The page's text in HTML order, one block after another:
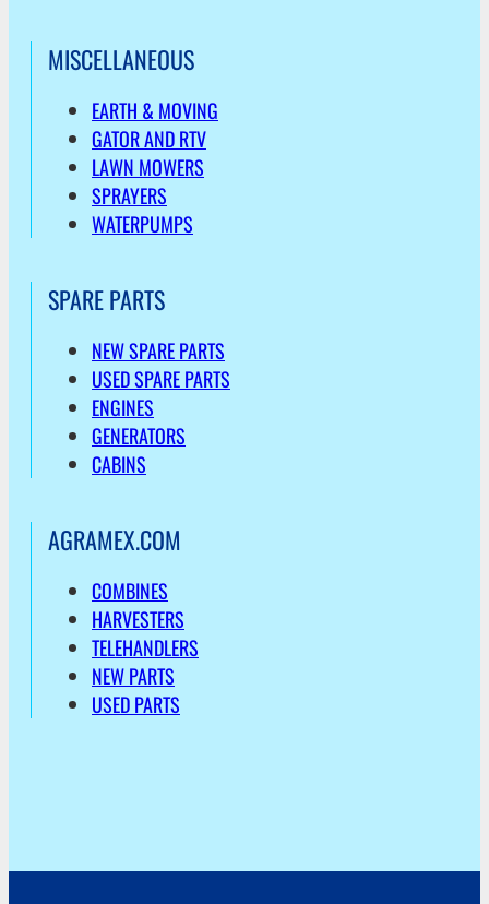
MISCELLANEOUS
EARTH & MOVING
GATOR AND RTV
LAWN MOWERS
SPRAYERS
WATERPUMPS
SPARE PARTS
NEW SPARE PARTS
USED SPARE PARTS
ENGINES
GENERATORS
CABINS
AGRAMEX.COM
COMBINES
HARVESTERS
TELEHANDLERS
NEW PARTS
USED PARTS